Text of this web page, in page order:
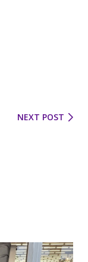
NEXT POST